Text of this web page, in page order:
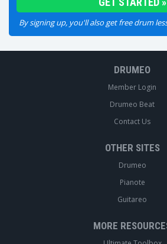
By signing up, you'll also get free drum
DRUMEO
Member Login
Drumeo Beat
Contact Us
OTHER SITES
Drumeo
Pianote
Guitareo
MORE